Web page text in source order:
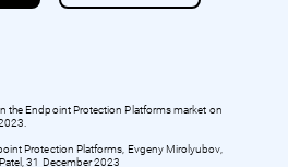
the Endpoint Protection Platforms market on
Protection Platforms, Evgeny Mirolyubov,
31 December 2023